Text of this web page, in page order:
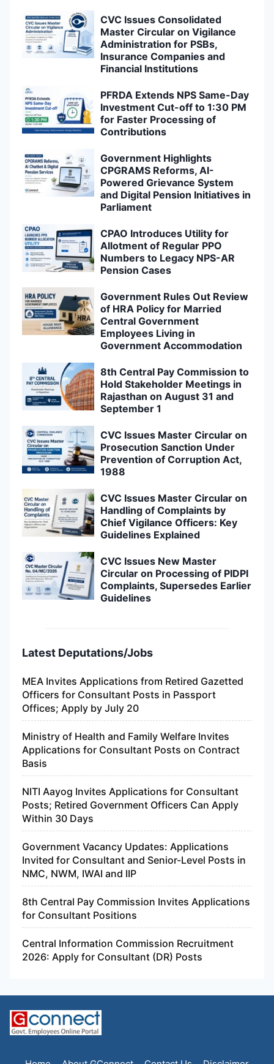
CVC Issues Consolidated
Master Circular on Vigilance
Administration for PSBs,
Insurance Companies and
Financial Institutions
PFRDA Extends NPS Same-Day
Investment Cut-off to 1:30 PM
for Faster Processing of
Contributions
Government Highlights
CPGRAMS Reforms, AI-
Powered Grievance System
and Digital Pension Initiatives in
Parliament
CPAO Introduces Utility for
Allotment of Regular PPO
Numbers to Legacy NPS-AR
Pension Cases
Government Rules Out Review
of HRA Policy for Married
Central Government
Employees Living in
Government Accommodation
8th Central Pay Commission to
Hold Stakeholder Meetings in
Rajasthan on August 31 and
September 1
CVC Issues Master Circular on
Prosecution Sanction Under
Prevention of Corruption Act,
1988
CVC Issues Master Circular on
Handling of Complaints by
Chief Vigilance Officers: Key
Guidelines Explained
CVC Issues New Master
Circular on Processing of PIDPI
Complaints, Supersedes Earlier
Guidelines
Latest Deputations/Jobs
MEA Invites Applications from Retired Gazetted
Officers for Consultant Posts in Passport
Offices; Apply by July 20
Ministry of Health and Family Welfare Invites
Applications for Consultant Posts on Contract
Basis
NITI Aayog Invites Applications for Consultant
Posts; Retired Government Officers Can Apply
Within 30 Days
Government Vacancy Updates: Applications
Invited for Consultant and Senior-Level Posts in
NMC, NWM, IWAI and IIP
8th Central Pay Commission Invites Applications
for Consultant Positions
Central Information Commission Recruitment
2026: Apply for Consultant (DR) Posts